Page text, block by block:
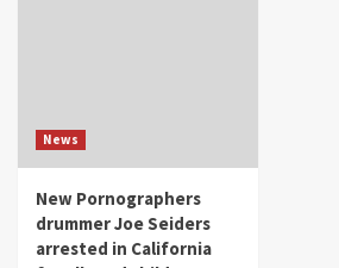
News
New Pornographers
drummer Joe Seiders
arrested in California